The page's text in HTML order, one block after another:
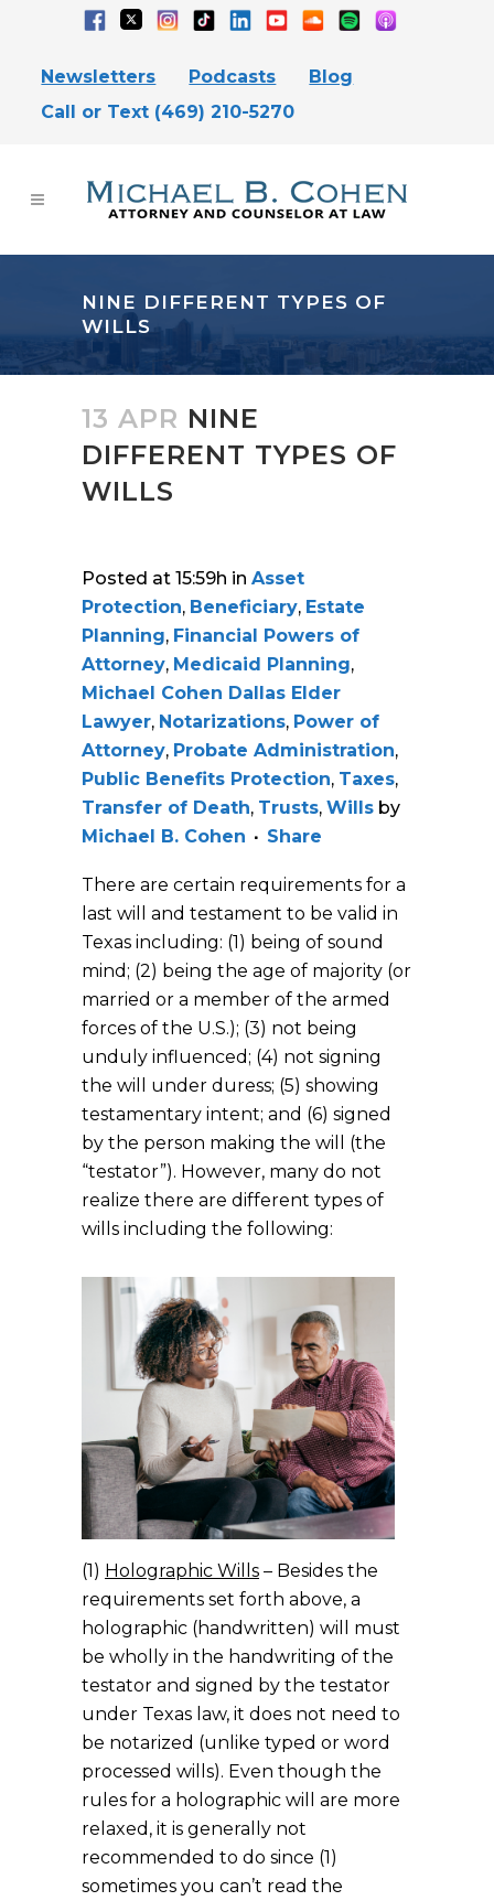
Newsletters Podcasts
Blog
Call or Text (469) 210-5270
NINE DIFFERENT TYPES OF
WILLS
13 APR NINE
DIFFERENT TYPES OF
WILLS
Posted at 15:59h in Asset
Protection, Beneficiary, Estate
Planning, Financial Powers of
Attorney, Medicaid Planning,
Michael Cohen Dallas Elder
Lawyer, Notarizations, Power of
Attorney, Probate Administration,
Public Benefits Protection, Taxes,
Transfer of Death, Trusts, Wills by
Michael B. Cohen
Share
There are certain requirements for a
last will and testament to be valid in
Texas including: (1) being of sound
mind; (2) being the age of majority (or
married or a member of the armed
forces of the U.S.); (3) not being
unduly influenced; (4) not signing
the will under duress; (5) showing
testamentary intent; and (6) signed
by the person making the will (the
“testator”). However, many do not
realize there are different types of
wills including the following:
(1) Holographic Wills – Besides the
requirements set forth above, a
holographic (handwritten) will must
be wholly in the handwriting of the
testator and signed by the testator
under Texas law, it does not need to
be notarized (unlike typed or word
processed wills). Even though the
rules for a holographic will are more
relaxed, it is generally not
recommended to do since (1)
sometimes you can’t read the